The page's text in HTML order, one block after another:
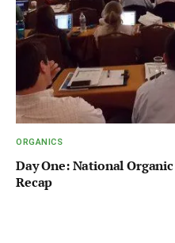
ORGANICS
Day One: National
Recap